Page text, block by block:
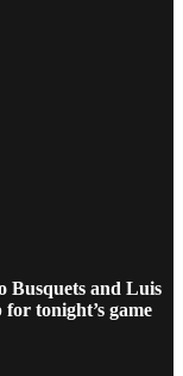
Busquets and Luis
tonight’s game